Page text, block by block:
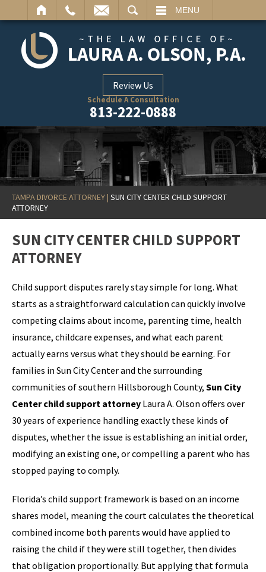
MENU
Review Us
Schedule A Consultation
813-222-0888
TAMPA DIVORCE ATTORNEY| SUN CITY CENTER CHILD SUPPORT
ATTORNEY
SUN CITY CENTER CHILD SUPPORT
ATTORNEY
Child support disputes rarely stay simple for long. What
starts as a straightforward calculation can quickly involve
competing claims about income, parenting time, health
insurance, childcare expenses, and what each parent
actually earns versus what they should be earning. For
families in Sun City Center and the surrounding
communities of southern Hillsborough County, Sun City
Center child support attorney Laura A. Olson offers over
30 years of experience handling exactly these kinds of
disputes, whether the issue is establishing an initial order,
modifying an existing one, or compelling a parent who has
stopped paying to comply.
Florida’s child support framework is based on an income
shares model, meaning the court calculates the theoretical
combined income both parents would have applied to
raising the child if they were still together, then divides
that obligation proportionally. But applying that formula